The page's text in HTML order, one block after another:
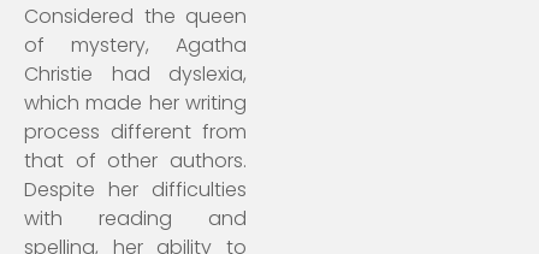
Considered the queen
of mystery, Agatha
Christie had dyslexia,
which made her writing
process different from
that of other authors.
Despite her difficulties
with reading and
spelling, her ability to